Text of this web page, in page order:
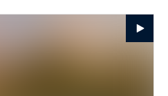
extends from the Jura